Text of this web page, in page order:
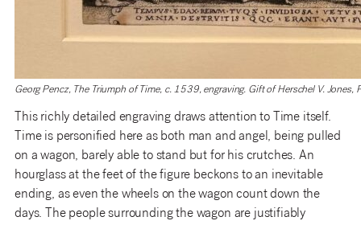
Georg Pencz, The Triumph of Time, c. 1539, engraving. Gift of Herschel V. Jones,
This richly detailed engraving draws attention to Time itself.
Time is personified here as both man and angel, being pulled
on a wagon, barely able to stand but for his crutches. An
hourglass at the feet of the figure beckons to an inevitable
ending, as even the wheels on the wagon count down the
days. The people surrounding the wagon are justifiably